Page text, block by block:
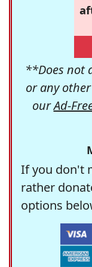
**Does not
or any
ourAd-
If you don't
rather
options